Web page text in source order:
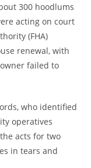
300 hoodlums
acting on court
(FHA)
renewal, with
failed to
who identified
operatives
acts for two
in tears and